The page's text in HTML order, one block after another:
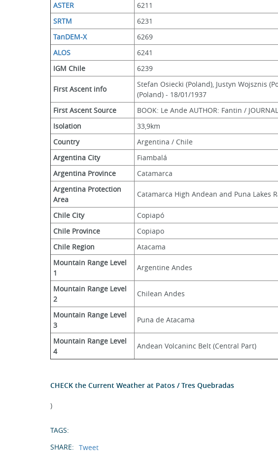
ASTER
6211
SRTM
6231
TanDEM-X
6269
ALOS
6241
IGM Chile
6239
First Ascent info
Stefan Osiecki (Poland), Justyn Wojsznis
(Poland) - 18/01/1937
First Ascent Source
BOOK: Le Ande AUTHOR: Fantin /
Isolation
33,9km
Country
Argentina / Chile
Argentina City
Fiambalá
Argentina Province
Catamarca
Argentina Protection
Area
Catamarca High Andean and Puna Lakes
Chile City
Copiapó
Chile Province
Copiapo
Chile Region
Atacama
Mountain Range Level
1
Argentine Andes
Mountain Range Level
2
Chilean Andes
Mountain Range Level
3
Puna de Atacama
Mountain Range Level
4
Andean Volcaninc Belt (Central Part)
CHECK the Current Weather at Patos / Tres Quebradas
)
TAGS:
SHARE: Tweet